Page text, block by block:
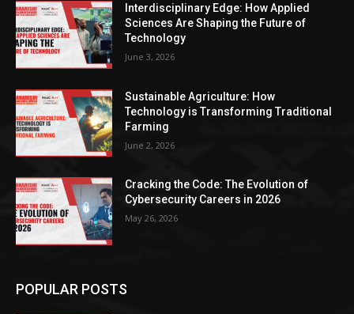
Interdisciplinary Edge: How Applied
Sciences Are Shaping the Future of
Technology
June 3, 2026
Sustainable Agriculture: How
Technology is Transforming Traditional
Farming
June 2, 2026
Cracking the Code: The Evolution of
Cybersecurity Careers in 2026
May 26, 2026
POPULAR POSTS